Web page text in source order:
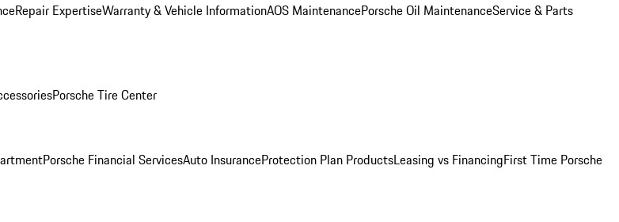
Repair ExpertiseWarranty & Vehicle InformationAOS MaintenancePorsche Oil MaintenanceService & Parts
Porsche Tire Center
Porsche Financial ServicesAuto InsuranceProtection Plan ProductsLeasing vs FinancingFirst Time Porsche